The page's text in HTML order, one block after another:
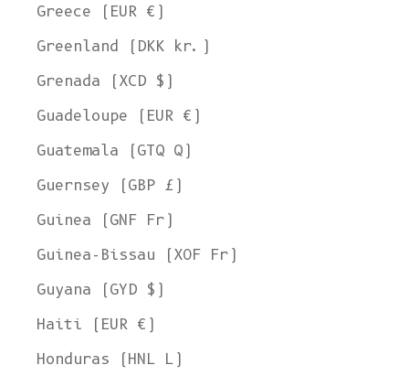
Greece (EUR €)
Greenland (DKK kr.)
Grenada (XCD $)
Guadeloupe (EUR €)
Guatemala (GTQ Q)
Guernsey (GBP £)
Guinea (GNF Fr)
Guinea-Bissau (XOF Fr)
Guyana (GYD $)
Haiti (EUR €)
Honduras (HNL L)